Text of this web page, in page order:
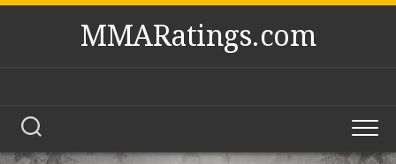
Skip
MMARatings.com